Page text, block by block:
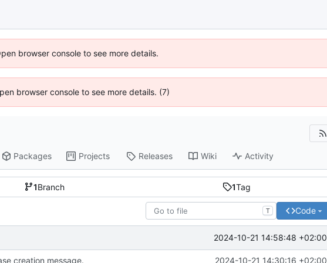
browser console to see more details.
browser console to see more details. (7)
Packages Projects Releases Wiki Activity
1Branch 1Tag
T Code
2024-10-21 14:58:48 +02:00
creation message. 2024-10-21 14:30:16 +02:00